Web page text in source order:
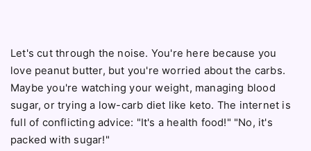
Let's cut through the noise. You're here because you
love peanut butter, but you're worried about the carbs.
Maybe you're watching your weight, managing blood
sugar, or trying a low-carb diet like keto. The internet is
full of conflicting advice: "It's a health food!" "No, it's
packed with sugar!"